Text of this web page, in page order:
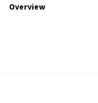
Overview